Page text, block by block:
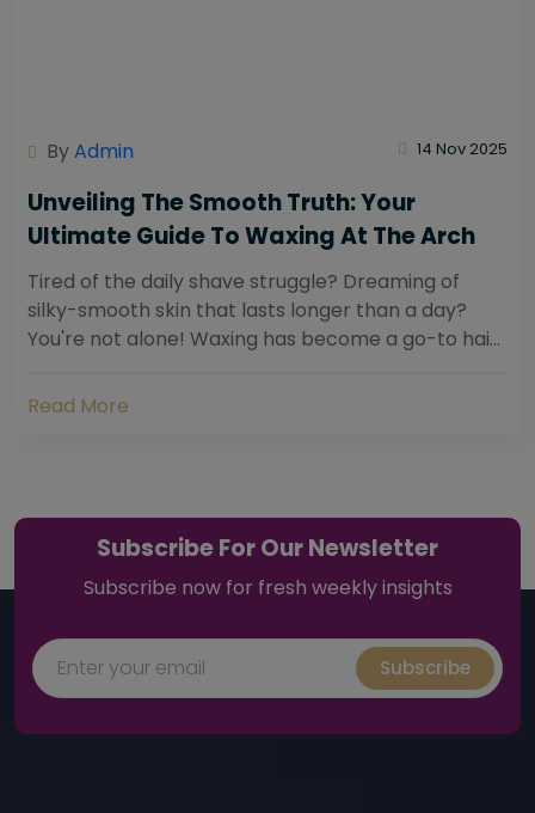
ByAdmin 14 Nov 2025
Unveiling The Smooth Truth: Your
Ultimate Guide To Waxing At The Arch
Tired of the daily shave struggle? Dreaming of
silky-smooth skin that lasts longer than a day?
You're not alone! Waxing has become a go-to hair
Read More
Subscribe For Our Newsletter
Subscribe now for fresh weekly insights
Subscribe